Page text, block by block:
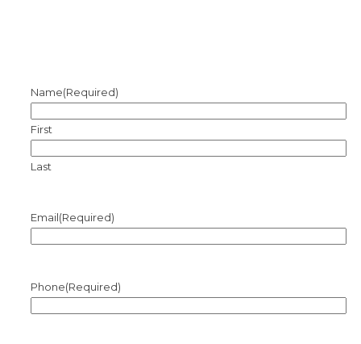
Name(Required)
First
Last
Email(Required)
Phone(Required)